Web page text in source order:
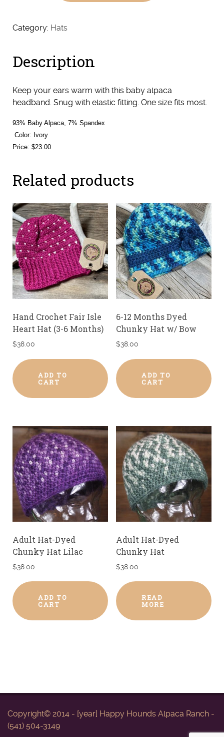
quantity
Category: Hats
Description
Keep your ears warm with this baby alpaca
headband. Snug with elastic fitting. One size fits most.
93% Baby Alpaca, 7% Spandex
Color: Ivory
Price: $23.00
Related products
Hand Crochet Fair Isle
Heart Hat (3-6 Months)
$38.00
ADD TO
CART
6-12 Months Dyed
Chunky Hat w/ Bow
$38.00
ADD TO
CART
Adult Hat-Dyed
Chunky Hat Lilac
$38.00
ADD TO
CART
Adult Hat-Dyed
Chunky Hat
$38.00
READ
MORE
Copyright© 2014 - [year] Happy Hounds Alpaca Ranch -
(541) 504-3149